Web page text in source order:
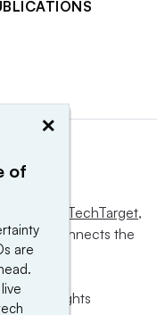
Informa TechTarget,
and connects the
All rights
×
of
are